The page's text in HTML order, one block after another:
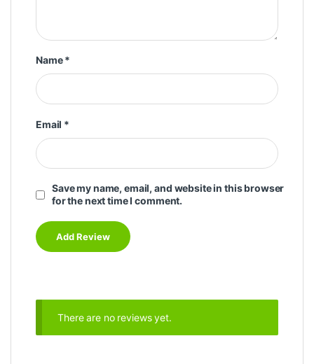
Name*
Email *
Save my name, email, and website in this browser
for the next time I comment.
There are no reviews yet.